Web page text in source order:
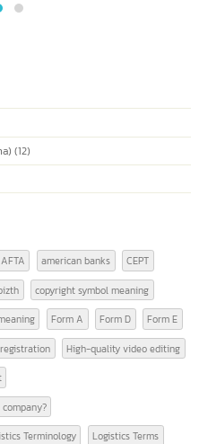
Social Credit Code”
or the "Unified Social Credit
issued to companies...
(12)
AFTA american banks CEPT